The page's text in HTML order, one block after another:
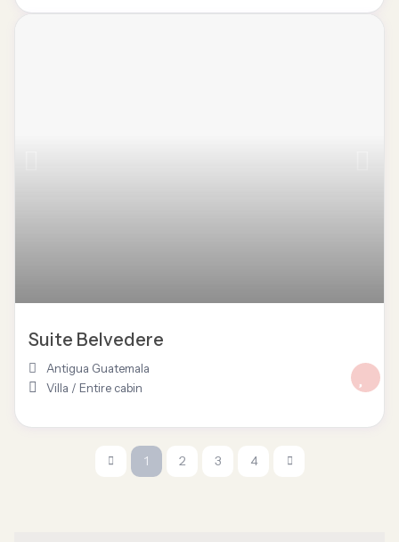
Suite Belvedere
Antigua Guatemala
Villa / Entire cabin
1 2 3 4